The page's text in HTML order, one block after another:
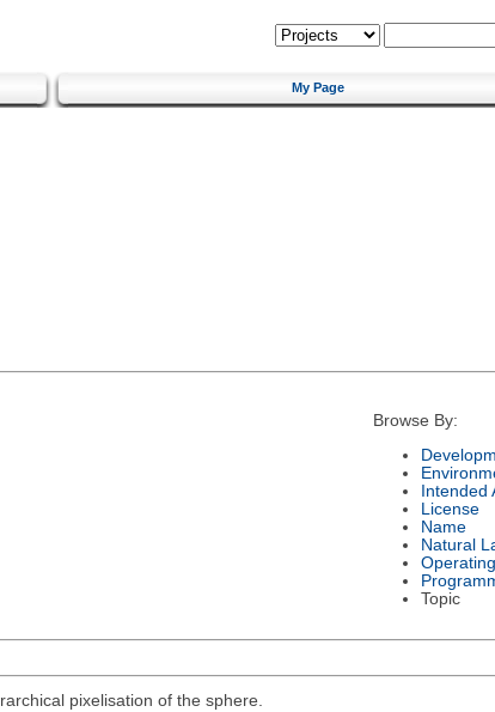
My Page
Browse By:
Intended
License
Name
Natural
Topic
pixelisation of the sphere.